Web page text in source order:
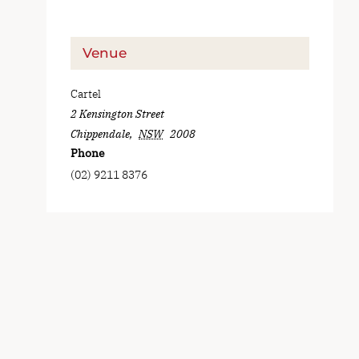
Venue
Cartel
2 Kensington Street
Chippendale, NSW 2008
Phone
(02) 9211 8376